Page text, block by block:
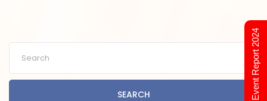
SEARCH Event Report 2024